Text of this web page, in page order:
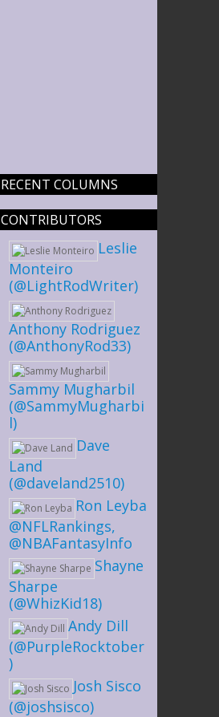
RECENT COLUMNS
CONTRIBUTORS
Leslie
Monteiro
(@LightRodWriter)
Anthony Rodriguez
(@AnthonyRod33)
Sammy Mugharbil
(@SammyMugharbi
l)
Dave
Land
(@daveland2510)
Ron Leyba
@NFLRankings,
@NBAFantasyInfo
Shayne
Sharpe
(@WhizKid18)
Andy Dill
(@PurpleRocktober
)
Josh Sisco
(@joshsisco)